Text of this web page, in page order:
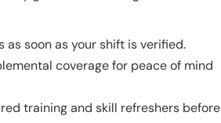
soon as your shift is verified.
coverage for peace of mind
training and skill refreshers before